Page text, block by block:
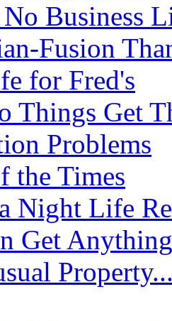
Business
Fusion
for Fred's
Things Get
Problems
the Times
Night Life
Get